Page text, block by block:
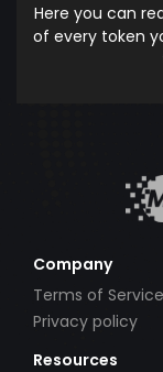
Here you can
of every token
Company
Terms of Service
Privacy policy
Resources